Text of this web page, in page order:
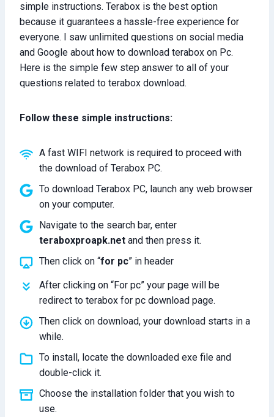
simple instructions. Terabox is the best option
because it guarantees a hassle-free experience for
everyone. I saw unlimited questions on social media
and Google about how to download terabox on Pc.
Here is the simple few step answer to all of your
questions related to terabox download.
Follow these simple instructions:
A fast WIFI network is required to proceed with
the download of Terabox PC.
To download Terabox PC, launch any web browser
on your computer.
Navigate to the search bar, enter
teraboxproapk.net and then press it.
Then click on “for pc” in header
After clicking on “For pc” your page will be
redirect to terabox for pc download page.
Then click on download, your download starts in a
while.
To install, locate the downloaded exe file and
double-click it.
Choose the installation folder that you wish to
use.